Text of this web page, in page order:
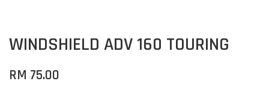
WINDSHIELD ADV 160 TOURING
RM 75.00